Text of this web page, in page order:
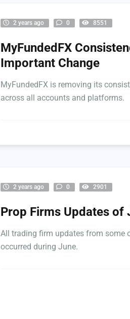
2 years ago 0 8551
MyFundedFX
Important Change
MyFundedFX is removing its
across all accounts and platforms.
2 years ago 0 2901
Prop Firms Updates of
All trading firm updates from some
occurred during June.